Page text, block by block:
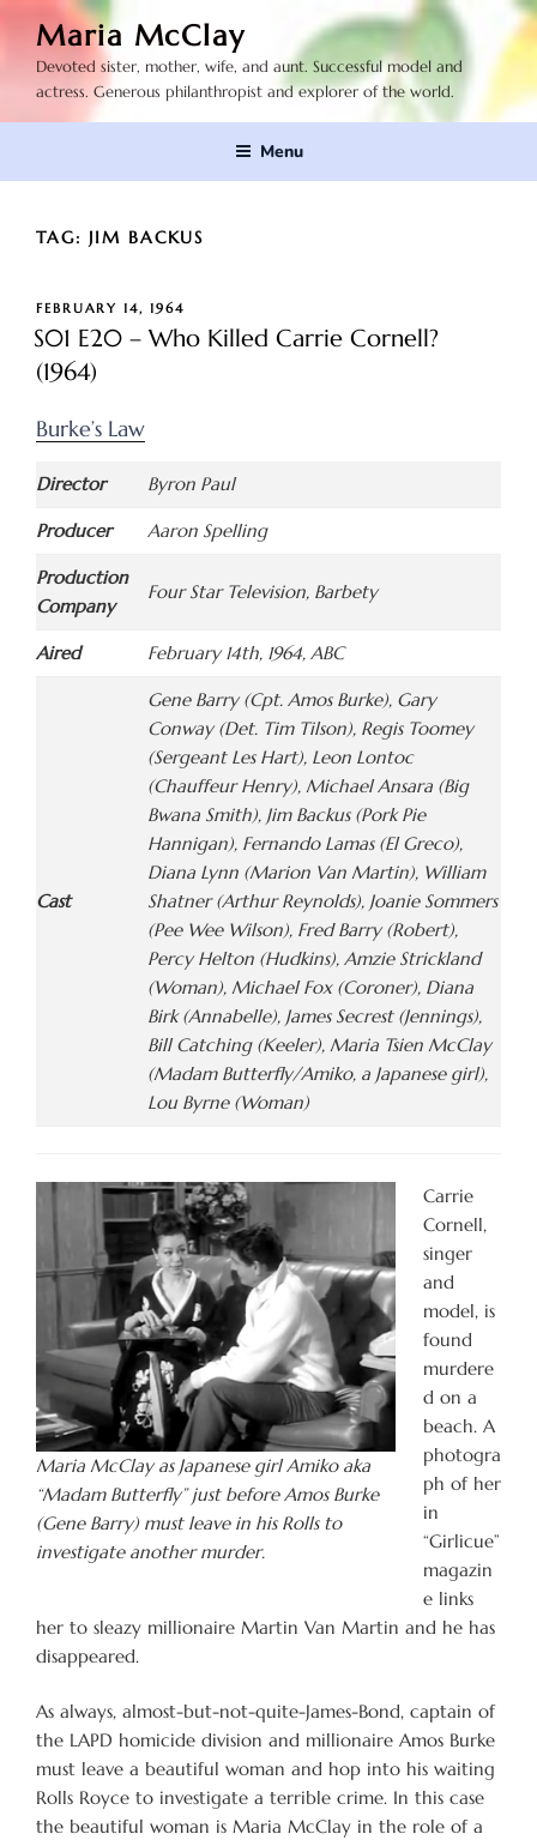
content
Maria McClay
Devoted sister, mother, wife, and aunt. Successful model and
actress. Generous philanthropist and explorer of the world.
Menu
TAG: JIM BACKUS
POSTED
ON
FEBRUARY 14, 1964
S01 E20 – Who Killed Carrie Cornell?
(1964)
Burke’s Law
Director Byron Paul
Producer Aaron Spelling
Production
Company
Four Star Television, Barbety
Aired February 14th, 1964, ABC
Cast
Gene Barry (Cpt. Amos Burke), Gary
Conway (Det. Tim Tilson), Regis Toomey
(Sergeant Les Hart), Leon Lontoc
(Chauffeur Henry), Michael Ansara (Big
Bwana Smith), Jim Backus (Pork Pie
Hannigan), Fernando Lamas (El Greco),
Diana Lynn (Marion Van Martin), William
Shatner (Arthur Reynolds), Joanie Sommers
(Pee Wee Wilson), Fred Barry (Robert),
Percy Helton (Hudkins), Amzie Strickland
(Woman), Michael Fox (Coroner), Diana
Birk (Annabelle), James Secrest (Jennings),
Bill Catching (Keeler), Maria Tsien McClay
(Madam Butterfly/Amiko, a Japanese girl),
Lou Byrne (Woman)
Maria McClay as Japanese girl Amiko aka
“Madam Butterfly” just before Amos Burke
(Gene Barry) must leave in his Rolls to
investigate another murder.
Carrie
Cornell,
singer
and
model, is
found
murdere
d on a
beach. A
photogra
ph of her
in
“Girlicue”
magazin
e links
her to sleazy millionaire Martin Van Martin and he has
disappeared.
As always, almost-but-not-quite-James-Bond, captain of
the LAPD homicide division and millionaire Amos Burke
must leave a beautiful woman and hop into his waiting
Rolls Royce to investigate a terrible crime. In this case
the beautiful woman is Maria McClay in the role of a